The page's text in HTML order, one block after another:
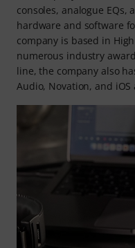
consoles, analogue EQs,
hardware and software
company is based in
numerous industry
line, the company also
Audio, Novation, and